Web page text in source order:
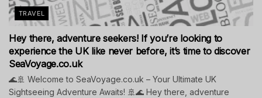
TRAVEL
Hey there, adventure seekers! If you’re looking to
experience the UK like never before, it’s time to discover
SeaVoyage.co.uk
🌊🚢 Welcome to SeaVoyage.co.uk – Your Ultimate UK
Sightseeing Adventure Awaits! 🚢🌊 Hey there, adventure